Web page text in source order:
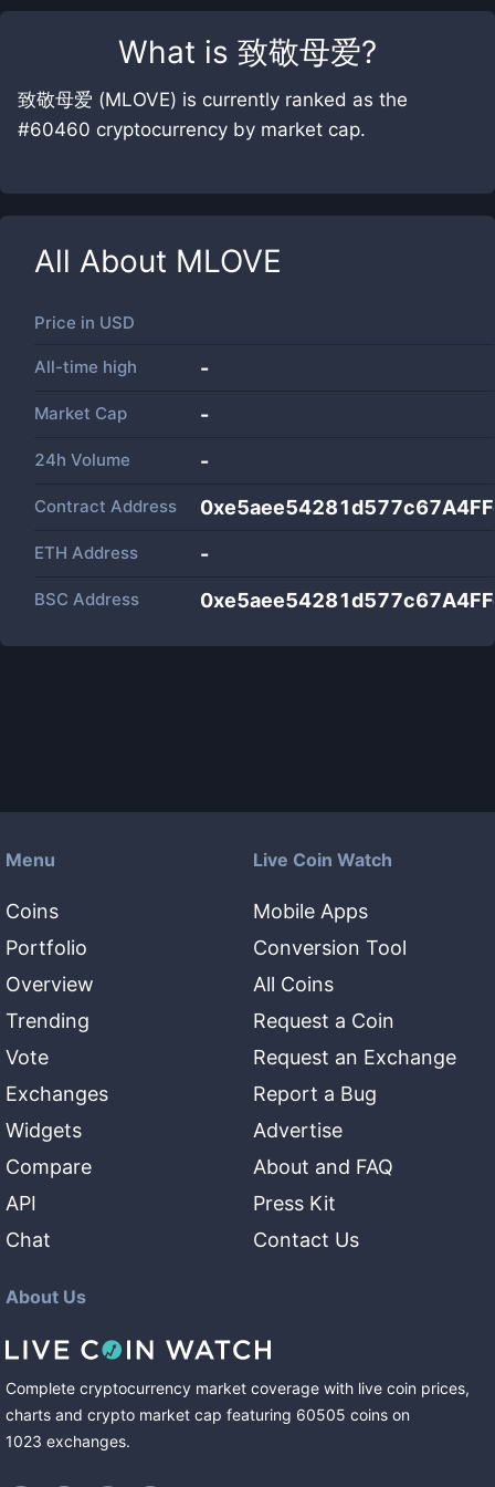
What is 致敬母爱?
致敬母爱 (MLOVE) is currently ranked as the
#60460 cryptocurrency by market cap.
All About MLOVE
Price in USD
All-time high -
Market Cap -
24h Volume -
Contract Address
ETH Address -
BSC Address
Menu
Coins
Portfolio
Overview
Trending
Vote
Exchanges
Widgets
Compare
API
Chat
Live Coin Watch
Mobile Apps
Conversion Tool
All Coins
Request a Coin
Request an Exchange
Report a Bug
Advertise
About and FAQ
Press Kit
Contact Us
About Us
Complete cryptocurrency market coverage with live coin prices,
charts and crypto market cap featuring 60505 coins on
1023 exchanges.